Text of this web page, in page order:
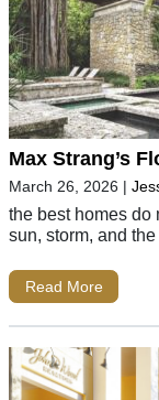
Max Strang’s
March 26, 2026 |
the best homes do
sun, storm, and
Read More